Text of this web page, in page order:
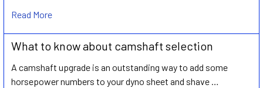
Read More
What to know about camshaft selection
A camshaft upgrade is an outstanding way to add some
horsepower numbers to your dyno sheet and shave …